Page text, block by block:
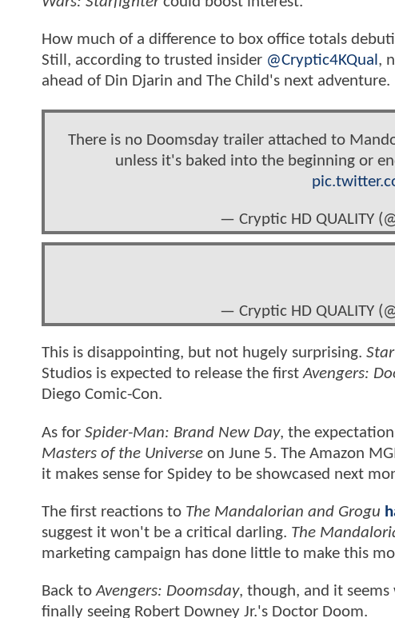
How much of a difference to box office totals
Still, according to trusted insider @Cryptic4KQual,
ahead of Din Djarin and The Child's next adventure.
There is no Doomsday trailer attached to
unless it's baked into the beginning or
— Cryptic HD QUALITY
— Cryptic HD QUALITY
This is disappointing, but not hugely surprising.
Studios is expected to release the firstAvengers:
Diego Comic-Con.
As for Spider-Man: Brand New Day, the
Masters of the Universe on June 5. The Amazon
it makes sense for Spidey to be showcased next
The first reactions to The Mandalorian and Grogu
suggest it won't be a critical darling. The
marketing campaign has done little to make this
Back toAvengers: Doomsday, though, and it
finally seeing Robert Downey Jr.'s Doctor Doom.